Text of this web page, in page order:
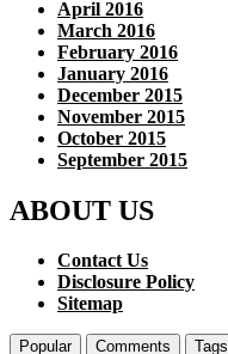
April 2016
March 2016
February 2016
January 2016
December 2015
November 2015
October 2015
September 2015
ABOUT US
Contact Us
Disclosure Policy
Sitemap
Popular Comments Tags